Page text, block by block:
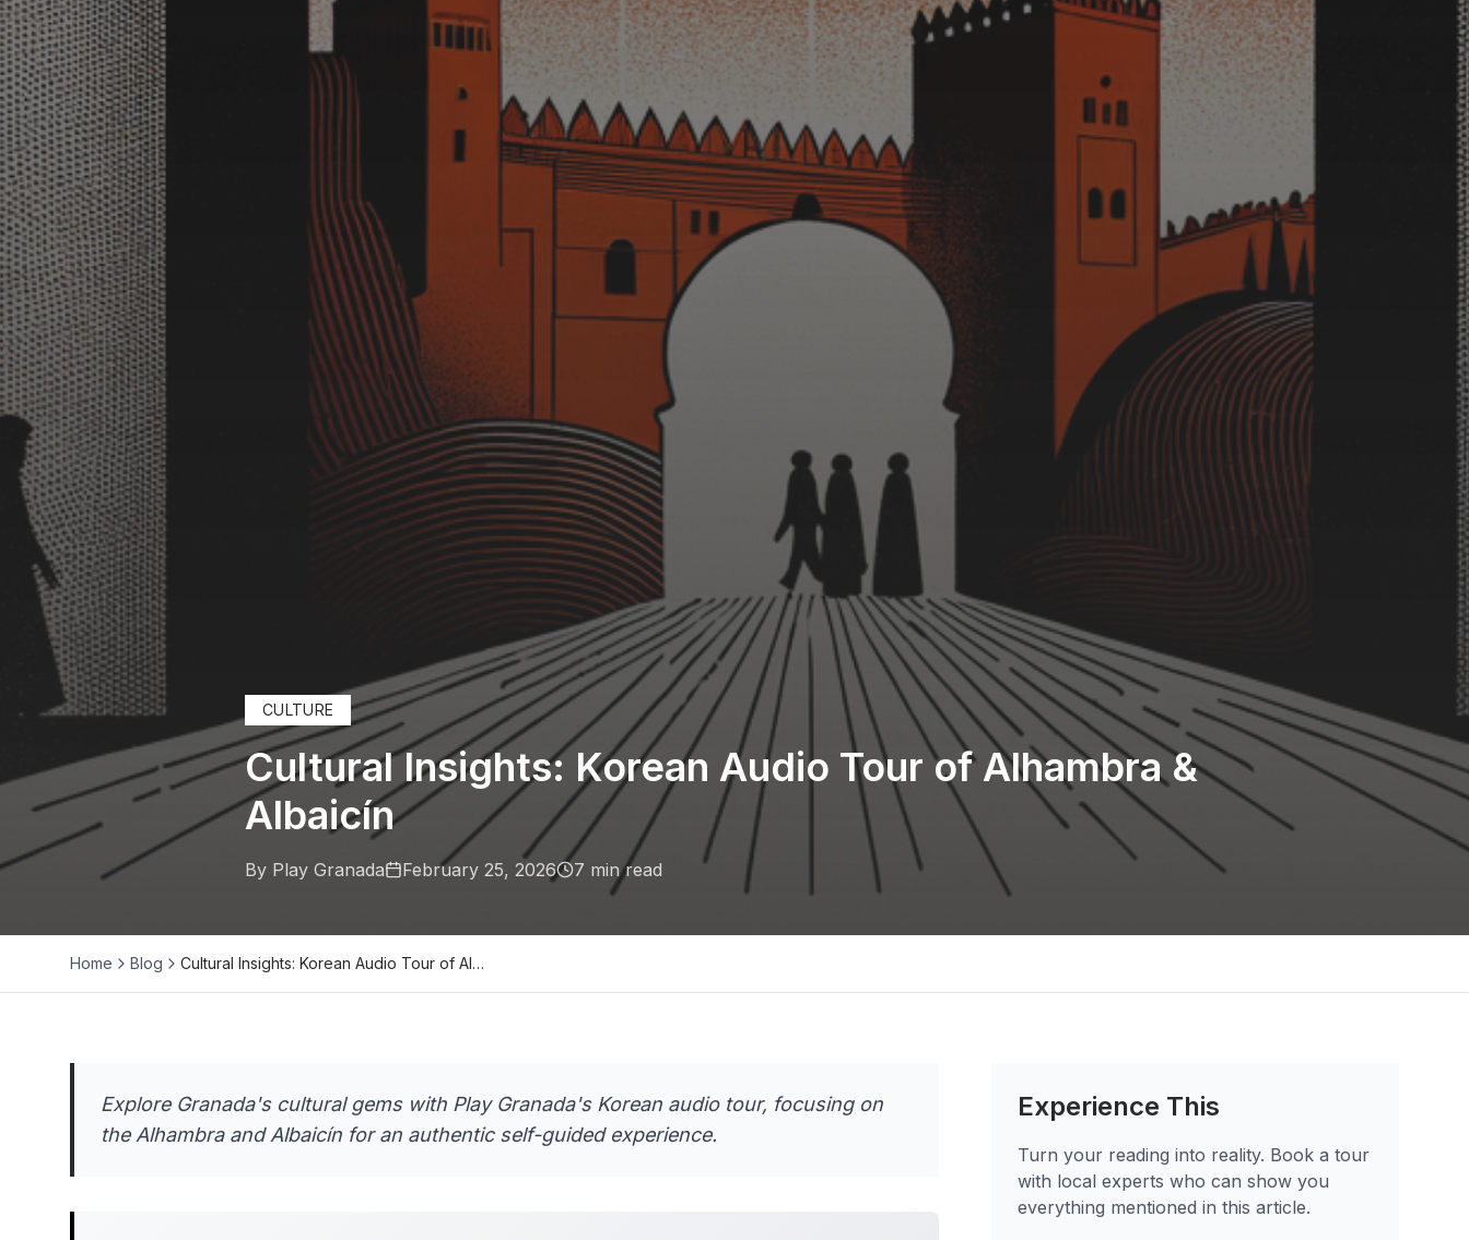
CULTURE
Cultural Insights: Korean Audio Tour of Alhambra &
Albaicín
By Play Granada February 25, 2026 7 min read
Home Blog Cultural Insights: Korean Audio Tour of Al…
Explore Granada's cultural gems with Play Granada's Korean audio tour, focusing on
the Alhambra and Albaicín for an authentic self-guided experience.
Experience This
Turn your reading into reality. Book a tour
with local experts who can show you
everything mentioned in this article.